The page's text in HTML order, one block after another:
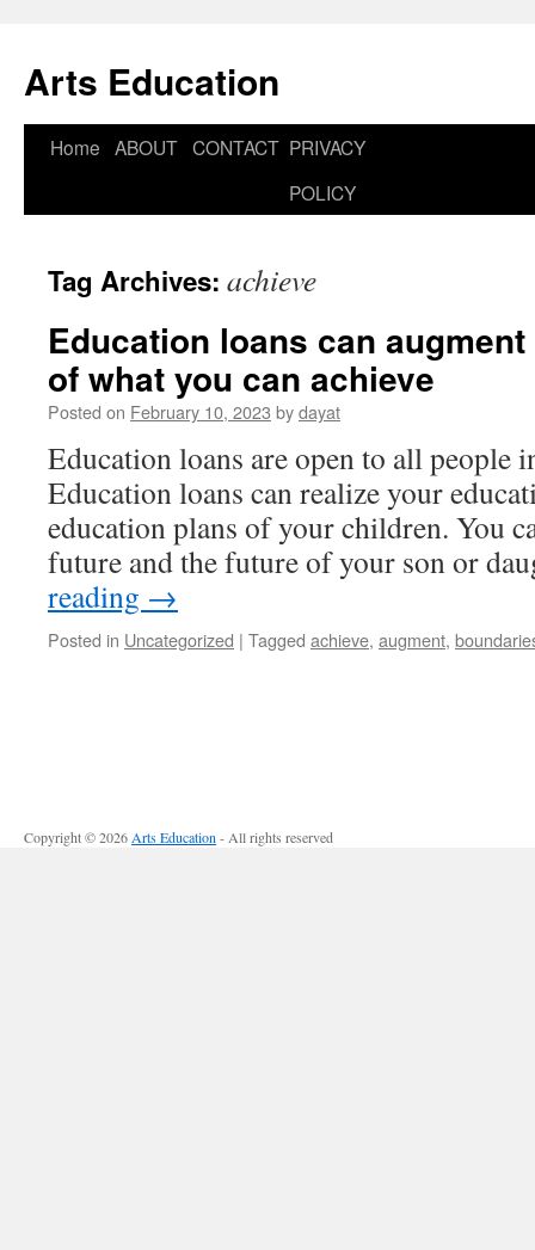
Arts Education
Skip
Home ABOUT CONTACT PRIVACY
POLICY
Tag Archives: achieve
Education loans can
of what you can achieve
Posted on February 10, 2023 bydayat
Education loans are open to all people
Education loans can realize your
education plans of your children. You
future and the future of your son or
reading →
Posted in Uncategorized | Tagged achieve, augment,
Copyright © 2026 Arts Education - All rights reserved